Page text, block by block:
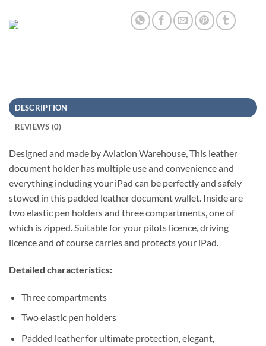
DESCRIPTION
REVIEWS (0)
Designed and made by Aviation Warehouse, This leather
document holder has multiple use and convenience and
everything including your iPad can be perfectly and safely
stowed in this padded leather document wallet. Inside are
two elastic pen holders and three compartments, one of
which is zipped. Suitable for your pilots licence, driving
licence and of course carries and protects your iPad.
Detailed characteristics:
Three compartments
Two elastic pen holders
Padded leather for ultimate protection, elegant,